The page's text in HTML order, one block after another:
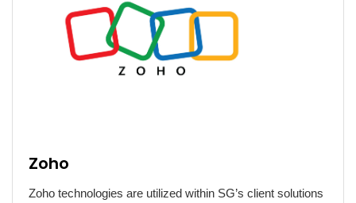
Zoho
Zoho technologies are utilized within SG’s client solutions